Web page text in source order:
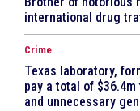
international drug
Crime
Texas laboratory,
pay a total of
and unnecessary